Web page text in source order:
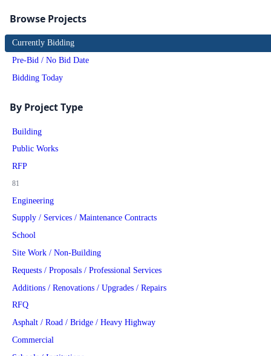
Browse Projects
Currently Bidding
Pre-Bid / No Bid Date
Bidding Today
By Project Type
Building
Public Works
RFP
81
Engineering
Supply / Services / Maintenance Contracts
School
Site Work / Non-Building
Requests / Proposals / Professional Services
Additions / Renovations / Upgrades / Repairs
RFQ
Asphalt / Road / Bridge / Heavy Highway
Commercial